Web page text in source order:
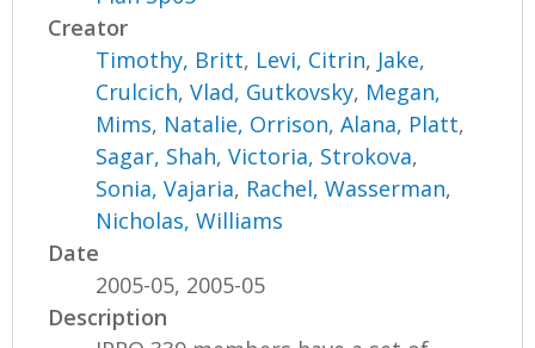
Creator
Timothy, Britt, Levi, Citrin, Jake,
Crulcich,Vlad, Gutkovsky, Megan,
Mims, Natalie, Orrison,Alana, Platt,
Sagar, Shah,Victoria, Strokova,
Sonia, Vajaria, Rachel, Wasserman,
Nicholas, Williams
Date
2005-05, 2005-05
Description